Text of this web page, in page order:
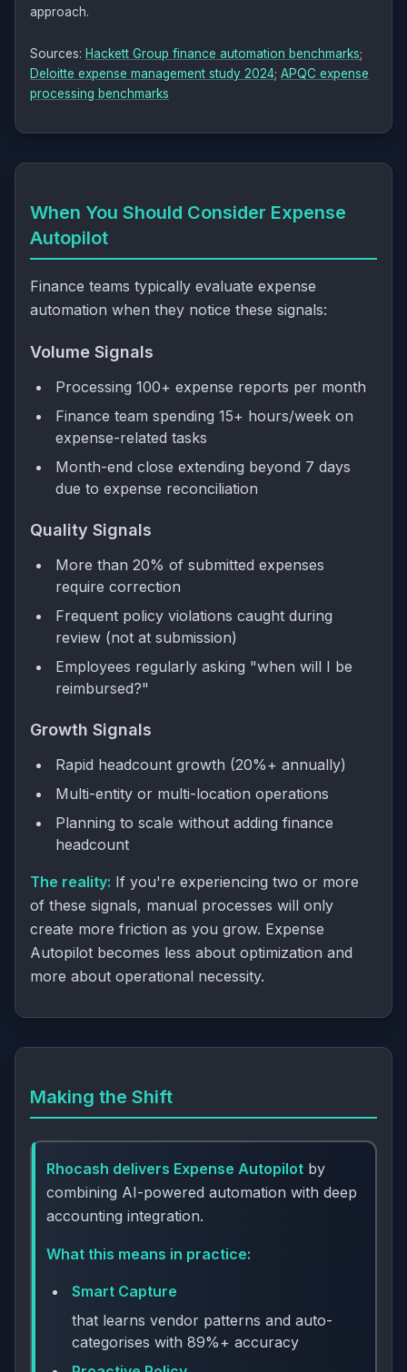
approach.
Sources: Hackett Group finance automation benchmarks;
Deloitte expense management study 2024; APQC expense
processing benchmarks
When You Should Consider Expense
Autopilot
Finance teams typically evaluate expense
automation when they notice these signals:
Volume Signals
Processing 100+ expense reports per month
Finance team spending 15+ hours/week on
expense-related tasks
Month-end close extending beyond 7 days
due to expense reconciliation
Quality Signals
More than 20% of submitted expenses
require correction
Frequent policy violations caught during
review (not at submission)
Employees regularly asking "when will I be
reimbursed?"
Growth Signals
Rapid headcount growth (20%+ annually)
Multi-entity or multi-location operations
Planning to scale without adding finance
headcount
The reality: If you're experiencing two or more
of these signals, manual processes will only
create more friction as you grow. Expense
Autopilot becomes less about optimization and
more about operational necessity.
Making the Shift
Rhocash delivers Expense Autopilot by
combining AI-powered automation with deep
accounting integration.
What this means in practice:
Smart Capture
that learns vendor patterns and auto-
categorises with 89%+ accuracy